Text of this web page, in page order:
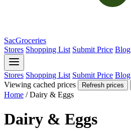
SacGroceries
Stores Shopping List Submit Price Blog
Stores Shopping List Submit Price Blog
Viewing cached prices
Refresh prices
Home / Dairy & Eggs
Dairy & Eggs